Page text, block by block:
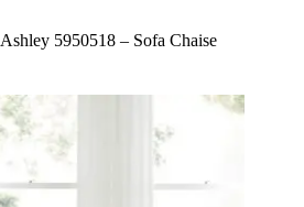
Ashley 5950518 – Sofa Chaise